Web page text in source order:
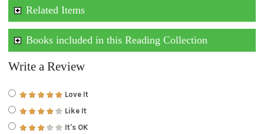
Related Items
Books included in this Reading Collection
Write a Review
Love It
Like It
It's OK